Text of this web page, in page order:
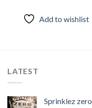
$25.00.
Add to wishlist
LATEST
Sprinklez zero